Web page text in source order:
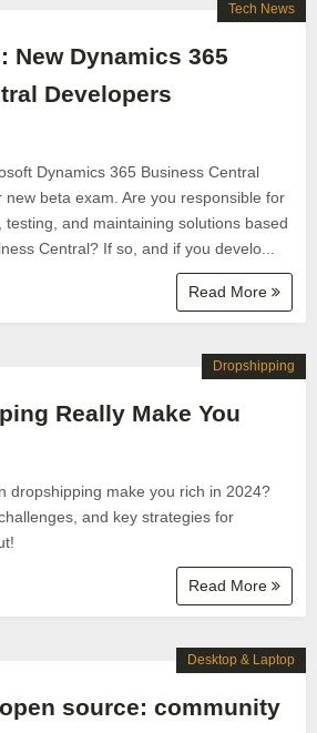
New Dynamics 365
Developers
Dynamics 365 Business Central
beta exam. Are you responsible for
and maintaining solutions based
Central? If so, and if you develo...
Read More
Tech News
Really Make You
dropshipping make you rich in 2024?
and key strategies for
Read More
Dropshipping
source: community
Desktop & Laptop